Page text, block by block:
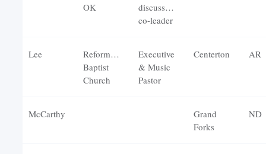
OK
discussion
co-leader
Lee
Reformation
Baptist
Church
Executive
& Music
Pastor
Centerton AR
McCarthy
Grand
Forks
ND